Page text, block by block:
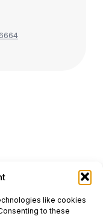
like cookies
to these